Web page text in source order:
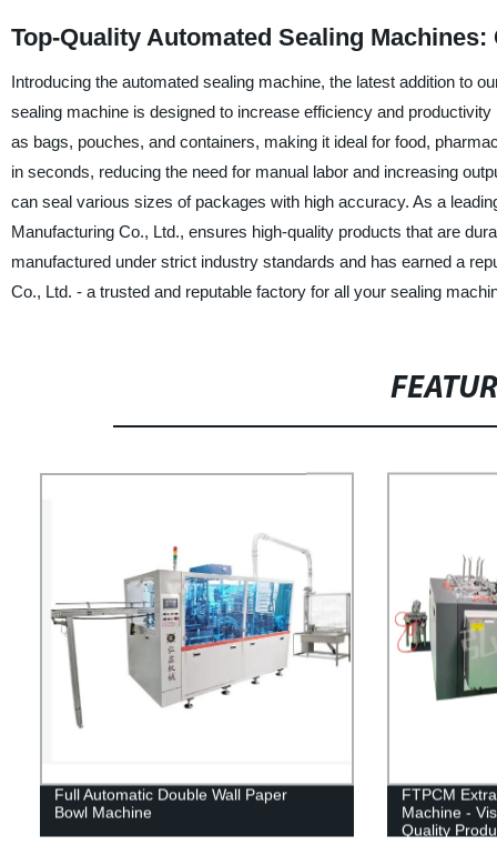
Top-Quality Automated Sealing
Introducing the automated sealing machine, the latest addition to
sealing machine is designed to increase efficiency and
as bags, pouches, and containers, making it ideal for food,
in seconds, reducing the need for manual labor and increasing
can seal various sizes of packages with high accuracy. As a
Manufacturing Co., Ltd., ensures high-quality products that are
manufactured under strict industry standards and has earned a
Co., Ltd. - a trusted and reputable factory for all your sealing
Full Automatic Double Wall Paper
Bowl Machine
FTPCM
Machine -
Quality